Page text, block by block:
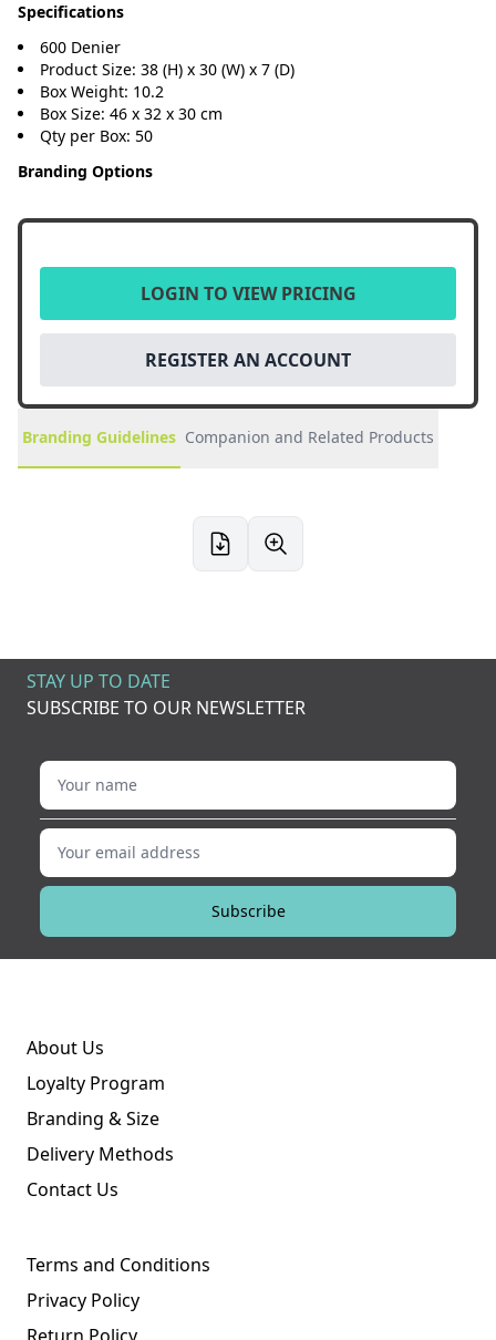
Specifications
600 Denier
Product Size: 38 (H) x 30 (W) x 7 (D)
Box Weight: 10.2
Box Size: 46 x 32 x 30 cm
Qty per Box: 50
Branding Options
LOGIN TO VIEW PRICING
REGISTER AN ACCOUNT
Branding Guidelines Companion and Related Products
STAY UP TO DATE
SUBSCRIBE TO OUR NEWSLETTER
Your name
Your email address
Subscribe
About Us
Loyalty Program
Branding & Size
Delivery Methods
Contact Us
Terms and Conditions
Privacy Policy